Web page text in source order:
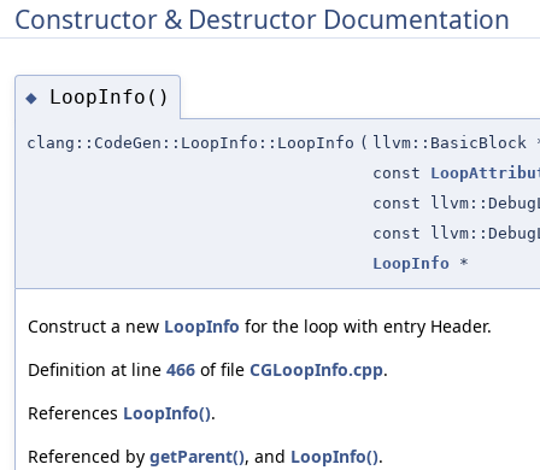
Constructor & Destructor Documentation
◆ LoopInfo()
clang::CodeGen::LoopInfo::LoopInfo ( llvm::BasicBlock
const
const
const
LoopInfo *
Construct a new LoopInfo for the loop with entry Header.
Definition at line 466 of file CGLoopInfo.cpp.
References LoopInfo().
Referenced by getParent(), and LoopInfo().